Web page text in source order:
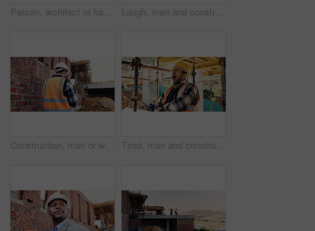
Person, architect or hands with back pain on construction site for overworked, strain or incident. Contractor, civil engineer or discomfort with sore spine for sprain, building accident or injury Laugh, men and construction workers in conversation on site for home renovation in collaboration. Happy, break and male civil engineers in discussion with funny joke together for property building.
Construction, man or walk with tablet on site for building inspection, masonry safety or compliance. Back, foreman or tech outdoor for quality assurance, development progress or maintenance checklist Tired, man and construction worker with yawn on site for burnout, overtime or fatigue with building. Exhaustion, renovation deadline and male civil engineer by infrastructure with stress for repairs.